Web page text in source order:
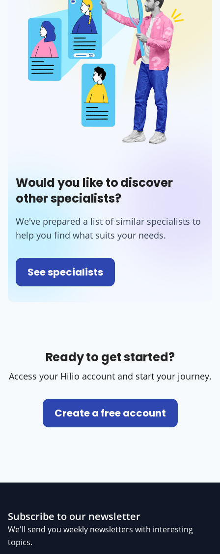
Would you like to discover
other specialists?
We've prepared a list of similar specialists to
help you find what suits your needs.
See specialists
Ready to get started?
Access your Hilio account and start your journey.
Create a free account
Subscribe to our newsletter
We'll send you weekly newsletters with interesting
topics.